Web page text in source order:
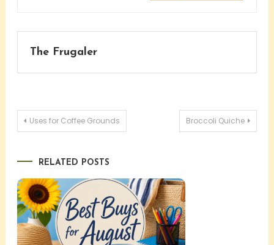
The Frugaler
Post
Uses for Coffee Grounds Broccoli Quiche
RELATED POSTS